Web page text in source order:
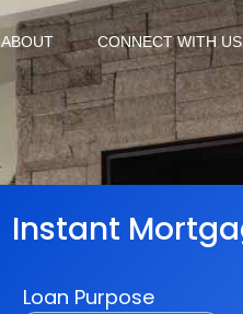
ABOUT CONNECT WITH US